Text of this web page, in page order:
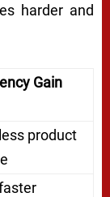
harder and
Gain
product